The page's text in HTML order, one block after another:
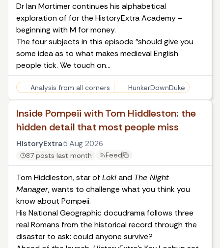
Dr Ian Mortimer continues his alphabetical
exploration of for the HistoryExtra Academy –
beginning with M for money.
The four subjects in this episode "should give you
some idea as to what makes medieval English
people tick. We touch on…
Analysis from all corners HunkerDownDuke
Inside Pompeii with Tom Hiddleston: the
hidden detail that most people miss
HistoryExtra5 Aug 2026
87 posts last month Feed
Tom Hiddleston, star of Lokiand The Night
Manager, wants to challenge what you think you
know about Pompeii.
His National Geographic docudrama follows three
real Romans from the historical record through the
disaster to ask: could anyone survive?